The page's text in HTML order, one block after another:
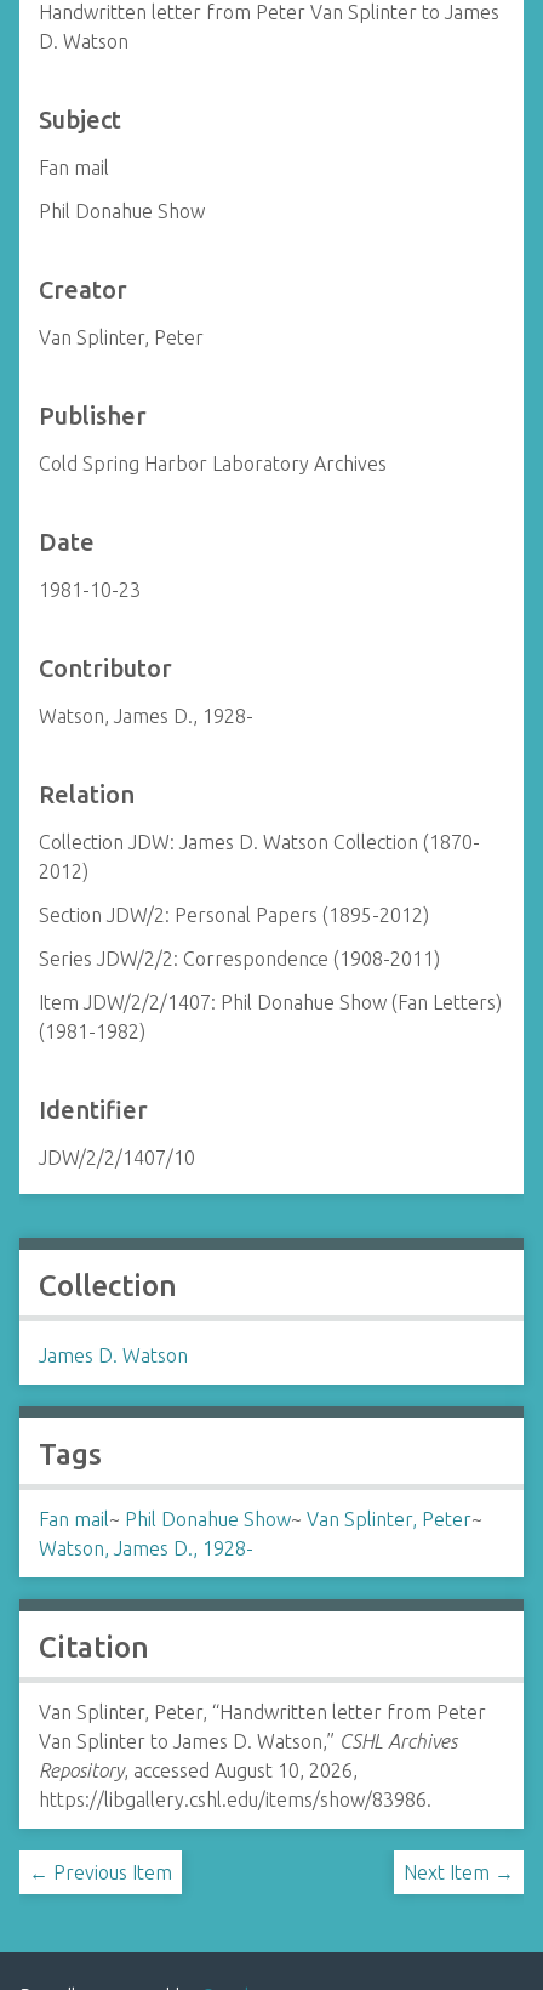
Handwritten letter from Peter Van Splinter to James
D. Watson
Subject
Fan mail
Phil Donahue Show
Creator
Van Splinter, Peter
Publisher
Cold Spring Harbor Laboratory Archives
Date
1981-10-23
Contributor
Watson, James D., 1928-
Relation
Collection JDW: James D. Watson Collection (1870-
2012)
Section JDW/2: Personal Papers (1895-2012)
Series JDW/2/2: Correspondence (1908-2011)
Item JDW/2/2/1407: Phil Donahue Show (Fan Letters)
(1981-1982)
Identifier
JDW/2/2/1407/10
Collection
James D. Watson
Tags
Fan mail~ Phil Donahue Show~ Van Splinter, Peter~
Watson, James D., 1928-
Citation
Van Splinter, Peter, “Handwritten letter from Peter
Van Splinter to James D. Watson,” CSHL Archives
Repository, accessed August 10, 2026,
https://libgallery.cshl.edu/items/show/83986.
← Previous Item Next Item →